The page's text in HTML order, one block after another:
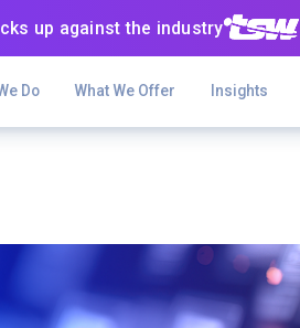
up against the industry
Do What We Offer Insights